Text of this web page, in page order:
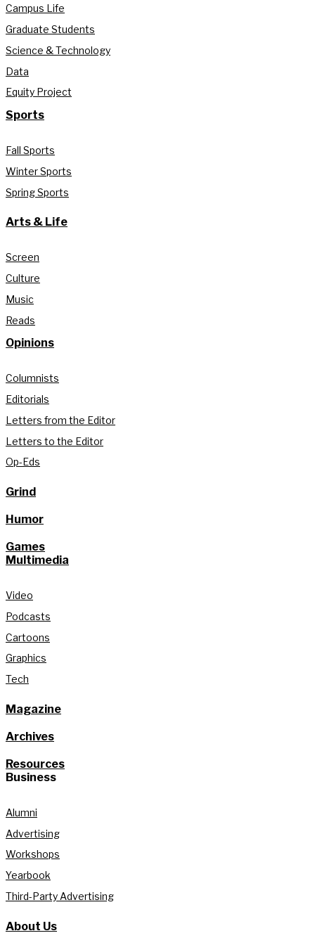
Campus Life
Graduate Students
Science & Technology
Data
Equity Project
Sports
Fall Sports
Winter Sports
Spring Sports
Arts & Life
Screen
Culture
Music
Reads
Opinions
Columnists
Editorials
Letters from the Editor
Letters to the Editor
Op-Eds
Grind
Humor
Games
Multimedia
Video
Podcasts
Cartoons
Graphics
Tech
Magazine
Archives
Resources
Business
Alumni
Advertising
Workshops
Yearbook
Third-Party Advertising
About Us